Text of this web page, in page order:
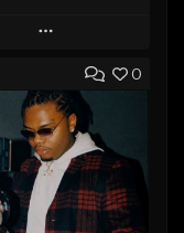
Play
Add to Queue
Add To Playlist
Like Beat
From $10.00
0